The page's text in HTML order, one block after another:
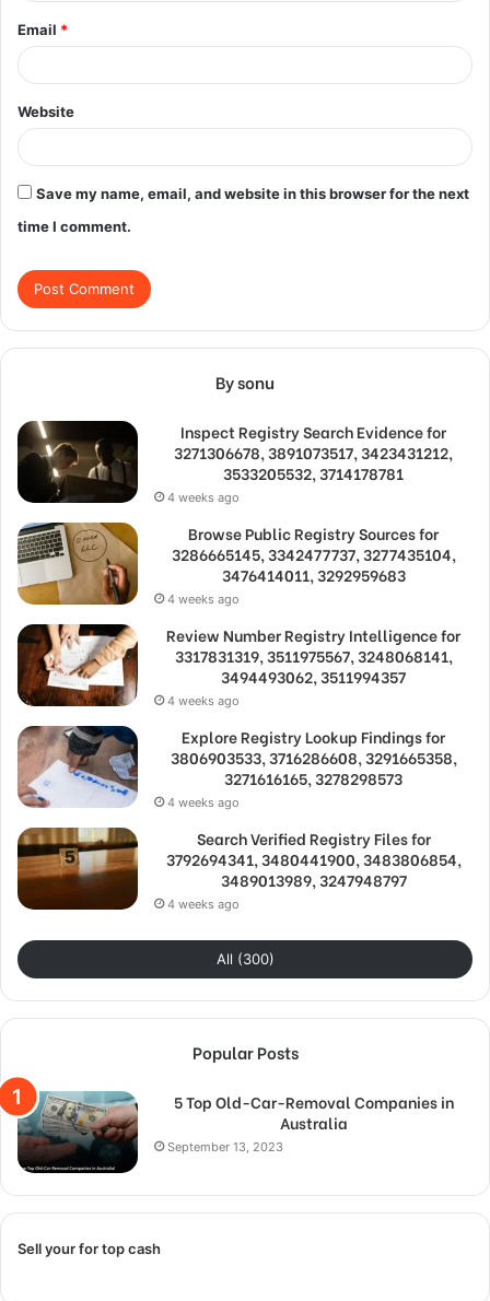
Email *
Website
Save my name, email, and website in this browser for the next
time I comment.
By sonu
Inspect Registry Search Evidence for
3271306678, 3891073517, 3423431212,
3533205532, 3714178781
4 weeks ago
Browse Public Registry Sources for
3286665145, 3342477737, 3277435104,
3476414011, 3292959683
4 weeks ago
Review Number Registry Intelligence for
3317831319, 3511975567, 3248068141,
3494493062, 3511994357
4 weeks ago
Explore Registry Lookup Findings for
3806903533, 3716286608, 3291665358,
3271616165, 3278298573
4 weeks ago
Search Verified Registry Files for
3792694341, 3480441900, 3483806854,
3489013989, 3247948797
4 weeks ago
All (300)
Popular Posts
5 Top Old-Car-Removal Companies in
Australia
September 13, 2023
Sell your for top cash